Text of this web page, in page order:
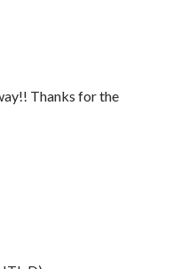
Thanks for the